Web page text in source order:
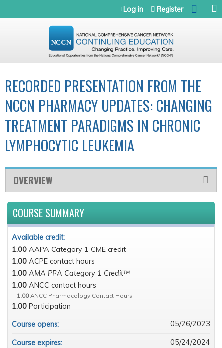
Jump to navigation
Log in Register
RECORDED PRESENTATION FROM THE
NCCN PHARMACY UPDATES: CHANGING
TREATMENT PARADIGMS IN CHRONIC
LYMPHOCYTIC LEUKEMIA
OVERVIEW
COURSE SUMMARY
Available credit:
1.00 AAPA Category 1 CME credit
1.00 ACPE contact hours
1.00 AMA PRA Category 1 Credit™
1.00 ANCC contact hours
1.00 ANCC Pharmacology Contact Hours
1.00 Participation
Course opens:
05/26/2023
Course expires: 05/24/2024